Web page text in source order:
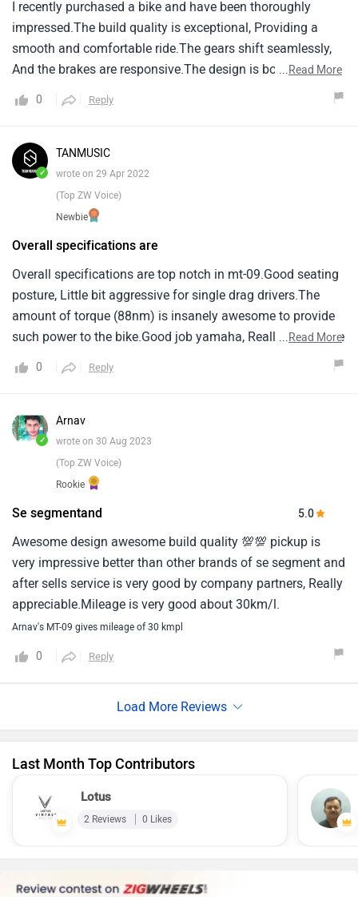
I recently purchased a bike and have been thoroughly
impressed.The build quality is exceptional, Providing a
smooth and comfortable ride.The gears shift seamlessly,
And the brakes are responsive.The design is both stylish
very satisfied with my purchase overall.
...Read More
0 Reply
✓
TANMUSIC
wrote on 29 Apr 2022
(Top ZW Voice)
Newbie
Overall specifications are
Overall specifications are top notch in mt-09.Good seating
posture, Little bit aggressive for single drag drivers.The
amount of torque (88nm) is insanely awesome to provide
such power to the bike.Good job yamaha, Really appreciate
...Read More
0 Reply
✓
Arnav
wrote on 30 Aug 2023
(Top ZW Voice)
Rookie
Se segmentand 5.0
Awesome design awesome build quality 💯💯 pickup is
very impressive better than other brands of se segment and
after sells service is very good by company partners, Really
appreciable.Mileage is very good about 30km/l.
Arnav's MT-09 gives mileage of 30 kmpl
0 Reply
Last Month Top Contributors
Lotus
2 Reviews 0 Likes